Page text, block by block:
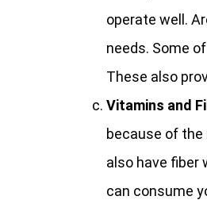
operate well.
needs. Some
These also
Vitamins and
because of
also have fiber
can consume